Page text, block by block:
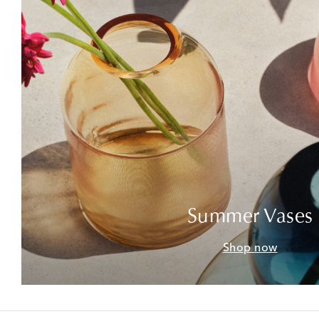
Summer Vases
Shop now